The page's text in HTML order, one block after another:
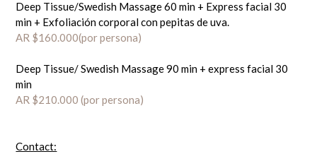
Deep Tissue/Swedish Massage 60 min + Express facial 30
min + Exfoliación corporal con pepitas de uva.
AR $160.000(por persona)
Deep Tissue/ Swedish Massage 90 min + express facial 30
min
AR $210.000 (por persona)
Contact: